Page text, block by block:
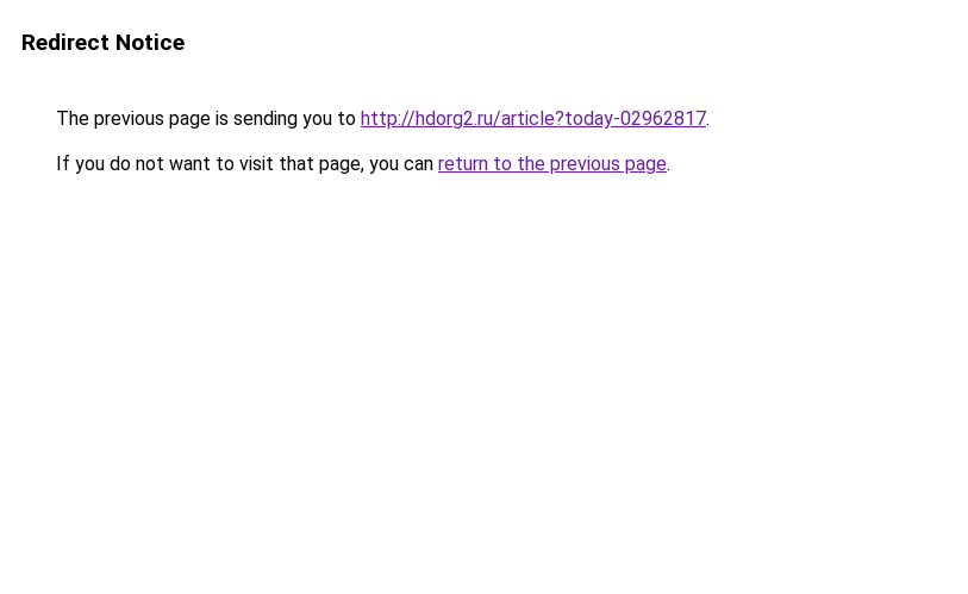
Redirect Notice
The previous page is sending you to http://hdorg2.ru/article?today-02962817.
If you do not want to visit that page, you can return to the previous page.